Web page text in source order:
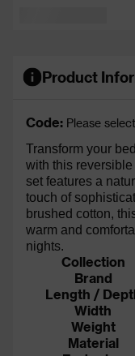
Product
Code: Please
Transform your
with this
set features a
touch of
brushed cotton,
warm and
nights.
Collection
Brand
Length /
Width
Weight
Material